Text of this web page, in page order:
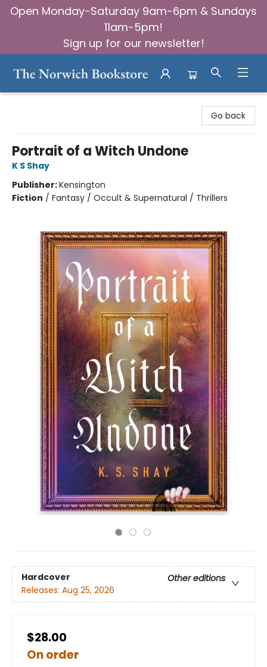
Open Monday-Saturday 9am-6pm & Sundays
11am-5pm!
Sign up for our newsletter!
Go back
Portrait of a Witch Undone
K S Shay
Publisher:Kensington
Fiction / Fantasy / Occult & Supernatural / Thrillers
Hardcover
Other editions
Releases: Aug 25, 2026
$28.00
On order